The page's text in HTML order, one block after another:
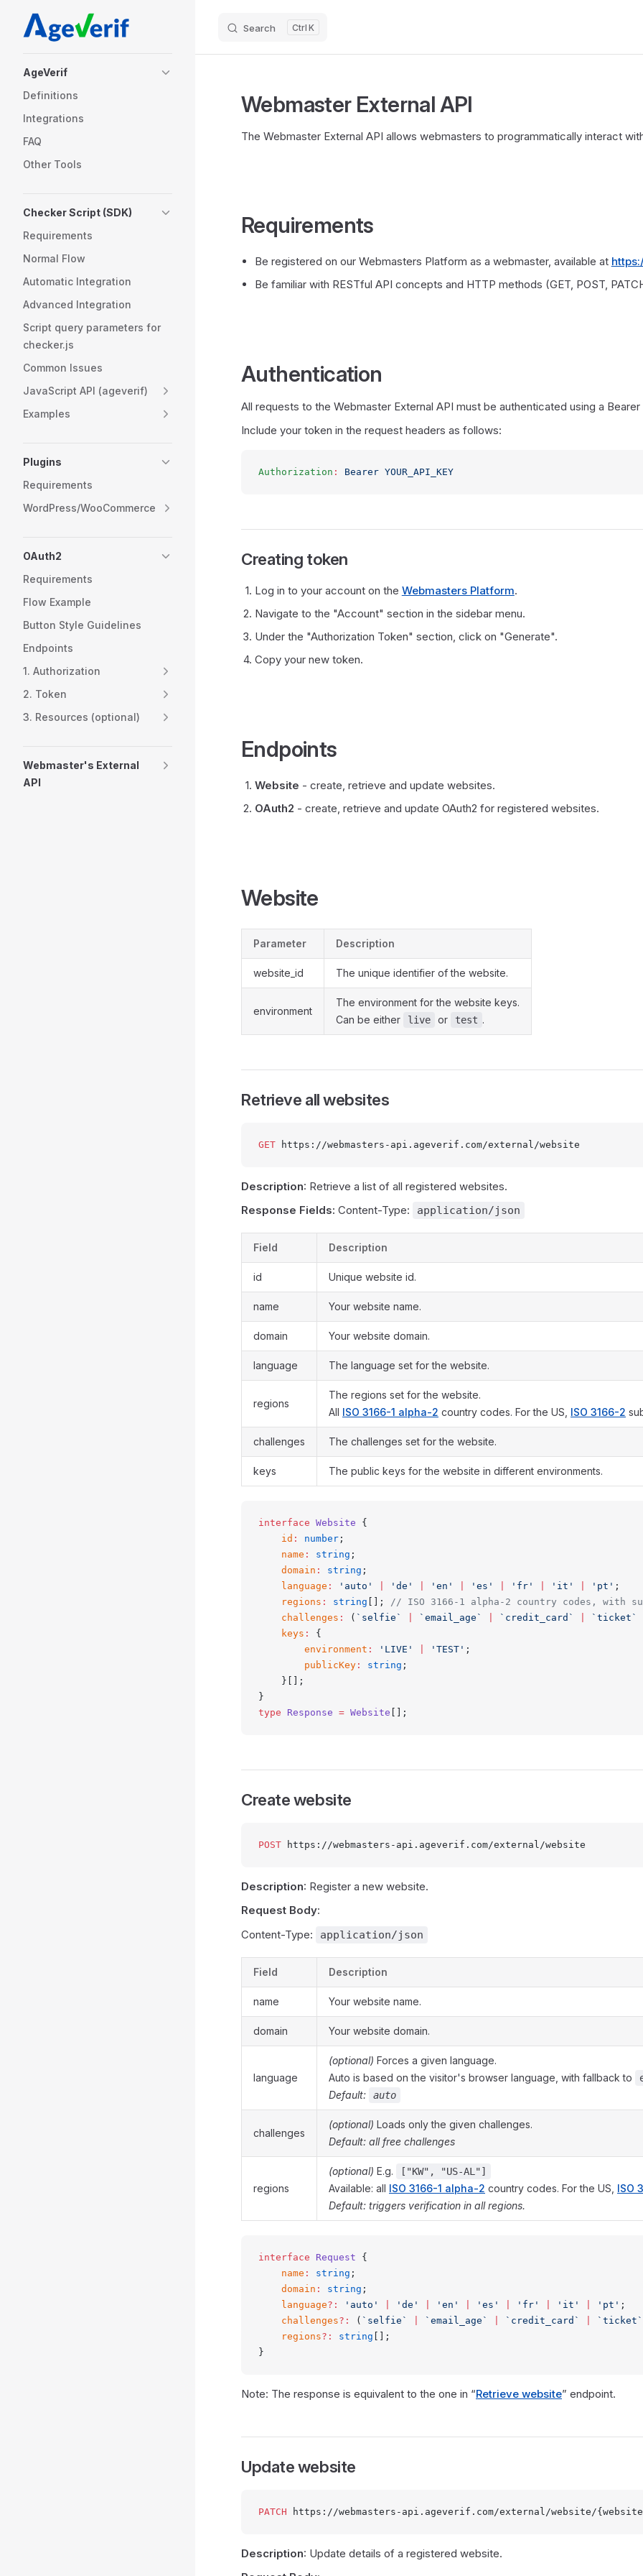
Skip to content Search K
AgeVerif
Definitions
Integrations
FAQ
Other Tools
Checker Script (SDK)
Requirements
Normal Flow
Automatic Integration
Advanced Integration
Script query parameters for
checker.js
Common Issues
JavaScript API (ageverif)
Examples
Plugins
Requirements
WordPress/WooCommerce
OAuth2
Requirements
Flow Example
Button Style Guidelines
Endpoints
1. Authorization
2. Token
3. Resources (optional)
Webmaster's External
API
Webmaster External API
The Webmaster External API allows webmasters to programmatically interact
Requirements
Be registered on our Webmasters Platform as a webmaster, available at
Be familiar with RESTful API concepts and HTTP methods (GET, POST,
Authentication
All requests to the Webmaster External API must be authenticated using a
Include your token in the request headers as follows:
Authorization : Bearer YOUR_API_KEY
Creating token
Log in to your account on the Webmasters Platform.
Navigate to the "Account" section in the sidebar menu.
Under the "Authorization Token" section, click on "Generate".
Copy your new token.
Endpoints
Website - create, retrieve and update websites.
OAuth2 - create, retrieve and update OAuth2 for registered websites.
Website
Parameter Description
website_id The unique identifier of the website.
environment
The environment for the website keys.
Can be either
live or test .
Retrieve all websites
GET https://webmasters-api.ageverif.com/external/website
Description: Retrieve a list of all registered websites.
Response Fields: Content-Type: application/json
Field Description
id Unique website id.
name Your website name.
domain Your website domain.
language The language set for the website.
regions
The regions set for the website.
All ISO 3166-1 alpha-2 country codes. For the US, ISO 3166-2
challenges The challenges set for the website.
keys The public keys for the website in different environments.
interface Website {
    id
: number ;
    name
: string ;
    domain
: string ;
    language
: 'auto' 'de' 'en' 'es' 'fr' 'it' 'pt' ;
    regions
: string []; // ISO 3166-1 alpha-2 country codes, with
    challenges
: ( `selfie` `email_age` `credit_card` `ticket`
    keys
:
{
        environment
: 'LIVE' 'TEST' ;
        publicKey
: string ;
    }[];
}
type Response = Website [];
Create website
POST https://webmasters-api.ageverif.com/external/website
Description: Register a new website.
Request Body:
Content-Type:
application/json
Field Description
name Your website name.
domain Your website domain.
language
(optional) Forces a given language.
Auto is based on the visitor's browser language, with fallback to
Default: auto
challenges
(optional) Loads only the given challenges.
Default: all free challenges
regions
(optional) E.g. ["KW", "US-AL"]
Available: all ISO 3166-1 alpha-2 country codes. For the US, ISO
Default: triggers verification in all regions.
interface Request {
    name
: string ;
    domain
: string ;
    language
?: 'auto' 'de' 'en' 'es' 'fr' 'it' 'pt' ;
    challenges
?: ( `selfie` `email_age` `credit_card`
`ticket`
    regions
?: string [];
}
Note: The response is equivalent to the one in “Retrieve website” endpoint.
Update website
PATCH https://webmasters-api.ageverif.com/external/website/
Description: Update details of a registered website.